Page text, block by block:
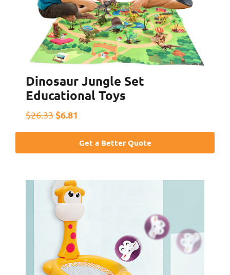
Dinosaur Jungle Set
Educational Toys
$26.33$6.81
Get a Better Quote